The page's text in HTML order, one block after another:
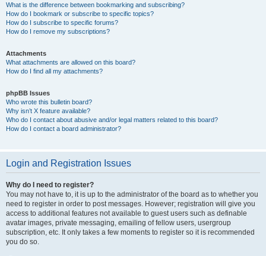
What is the difference between bookmarking and subscribing?
How do I bookmark or subscribe to specific topics?
How do I subscribe to specific forums?
How do I remove my subscriptions?
Attachments
What attachments are allowed on this board?
How do I find all my attachments?
phpBB Issues
Who wrote this bulletin board?
Why isn’t X feature available?
Who do I contact about abusive and/or legal matters related to this board?
How do I contact a board administrator?
Login and Registration Issues
Why do I need to register?
You may not have to, it is up to the administrator of the board as to whether you
need to register in order to post messages. However; registration will give you
access to additional features not available to guest users such as definable
avatar images, private messaging, emailing of fellow users, usergroup
subscription, etc. It only takes a few moments to register so it is recommended
you do so.